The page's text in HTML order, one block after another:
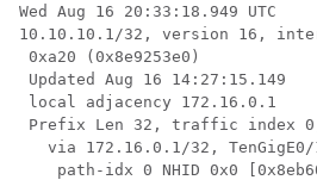
Wed Aug 16 20:33:18.949 UTC
10.10.10.1/32, version 16,
0xa20 (0x8e9253e0)
Updated Aug 16 14:27:15.149
local adjacency 172.16.0.1
Prefix Len 32, traffic index
via 172.16.0.1/32,
path-idx 0 NHID 0x0